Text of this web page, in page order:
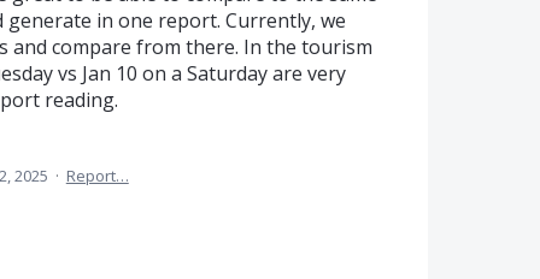
generate in one report. Currently, we
compare from there. In the tourism
vs Jan 10 on a Saturday are very
reading.
2025 · Report…